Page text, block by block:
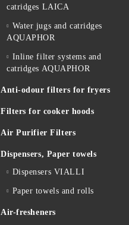
catridges LAICA
Water jugs and catridges
AQUAPHOR
Inline filter systems and
catridges AQUAPHOR
Anti-odour filters for fryers
Filters for cooker hoods
Air Purifier Filters
Dispensers, Paper towels
Dispensers VIALLI
Paper towels and rolls
Air-fresheners